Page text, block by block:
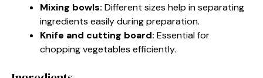
Mixing bowls: Different sizes help in separating
ingredients easily during preparation.
Knife and cutting board: Essential for
chopping vegetables efficiently.